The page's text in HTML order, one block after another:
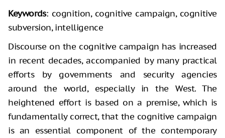
Keywords: cognition, cognitive campaign, cognitive
subversion, intelligence
Discourse on the cognitive campaign has increased
in recent decades, accompanied by many practical
efforts by governments and security agencies
around the world, especially in the West. The
heightened effort is based on a premise, which is
fundamentally correct, that the cognitive campaign
is an essential component of the contemporary